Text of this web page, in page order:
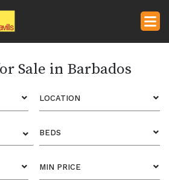
Sale in Barbados
LOCATION
BEDS
MIN PRICE